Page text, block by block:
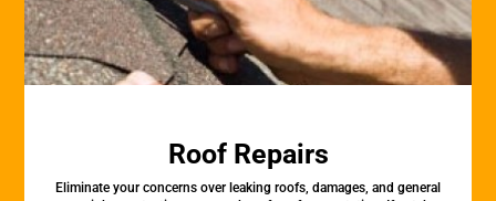
Roof Repairs
Eliminate your concerns over leaking roofs, damages, and general